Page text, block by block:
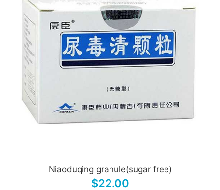
Niaoduqing granule(sugar free)
$22.00